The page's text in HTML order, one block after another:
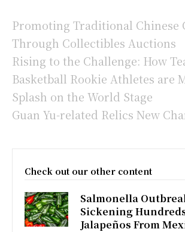
Promoting Traditional Chinese
Through Collectibles Auctions
Rising to the Challenge: How
Basketball Rookie Athletes are
Splash on the World Stage
Guan Yu-related Relics New
Check out our other content
Salmonella
Sickening
Jalapeños From